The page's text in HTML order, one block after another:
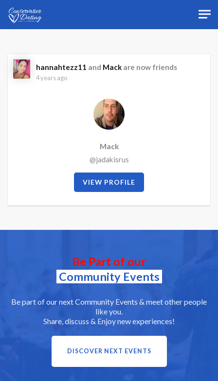
hannahtezz11 and Mack are now friends
4 years ago
Mack
@jadakisrus
VIEW PROFILE
Be Part of our
Community Events
Be part of our next Community Events & meet other people
like you.
Share, discuss & Enjoy new experiences!
DISCOVER NEXT EVENTS